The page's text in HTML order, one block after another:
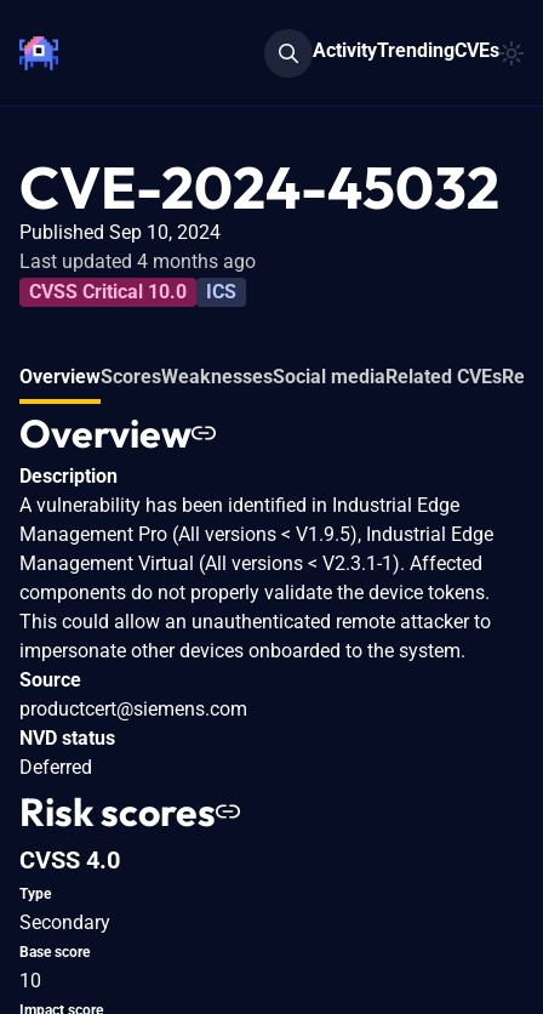
ActivityTrendingCVEs
CVE-2024-45032
Published Sep 10, 2024
Last updated 4 months ago
CVSS Critical 10.0
ICS
OverviewScoresWeaknessesSocial mediaRelated CVEs
Overview
Description
A vulnerability has been identified in Industrial Edge
Management Pro (All versions < V1.9.5), Industrial Edge
Management Virtual (All versions < V2.3.1-1). Affected
components do not properly validate the device tokens.
This could allow an unauthenticated remote attacker to
impersonate other devices onboarded to the system.
Source
productcert@siemens.com
NVD status
Deferred
Risk scores
CVSS 4.0
Type
Secondary
Base score
10
Impact score